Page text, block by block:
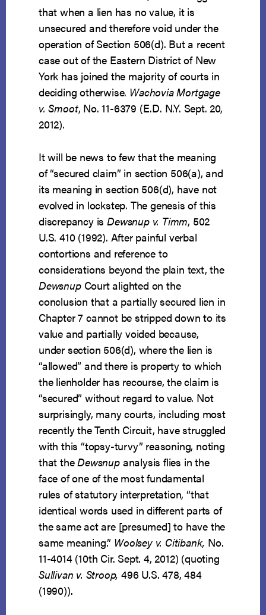
that when a lien has no value, it is
unsecured and therefore void under the
operation of Section 506(d). But a recent
case out of the Eastern District of New
York has joined the majority of courts in
deciding otherwise. Wachovia Mortgage
v. Smoot, No. 11-6379 (E.D. N.Y. Sept. 20,
2012).
It will be news to few that the meaning
of “secured claim” in section 506(a), and
its meaning in section 506(d), have not
evolved in lockstep. The genesis of this
discrepancy isDewsnup v. Timm, 502
U.S. 410 (1992). After painful verbal
contortions and reference to
considerations beyond the plain text, the
DewsnupCourt alighted on the
conclusion that a partially secured lien in
Chapter 7 cannot be stripped down to its
value and partially voided because,
under section 506(d), where the lien is
“allowed” and there is property to which
the lienholder has recourse, the claim is
“secured” without regard to value. Not
surprisingly, many courts, including most
recently the Tenth Circuit, have struggled
with this “topsy-turvy” reasoning, noting
that theDewsnupanalysis flies in the
face of one of the most fundamental
rules of statutory interpretation, “that
identical words used in different parts of
the same act are [presumed] to have the
same meaning.” Woolsey v. Citibank, No.
11-4014 (10th Cir. Sept. 4, 2012) (quoting
Sullivan v. Stroop, 496 U.S. 478, 484
(1990)).